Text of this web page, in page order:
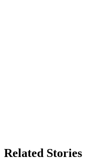
Related Stories